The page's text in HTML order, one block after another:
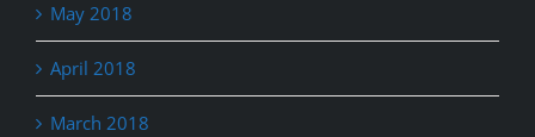
May 2018
April 2018
March 2018